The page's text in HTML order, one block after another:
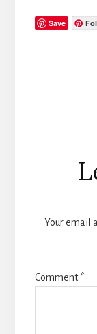
Save
Reader
Your email
Comment*